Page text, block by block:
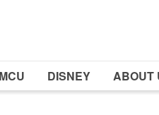
MCU DISNEY ABOUT